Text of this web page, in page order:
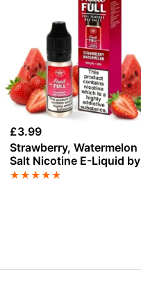
£3.99
Strawberry, Watermelon
Salt Nicotine E-Liquid by
Dinner Lady
★★★★★